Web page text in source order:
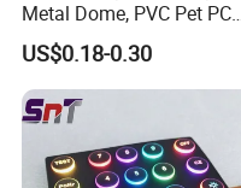
Metal Dome, PVC Pet PC
FPC ITO, Silver Carbon
Paste Printing, Custom
Tactile Membrane Switch,
for Industrial Medical
US$0.18-0.30